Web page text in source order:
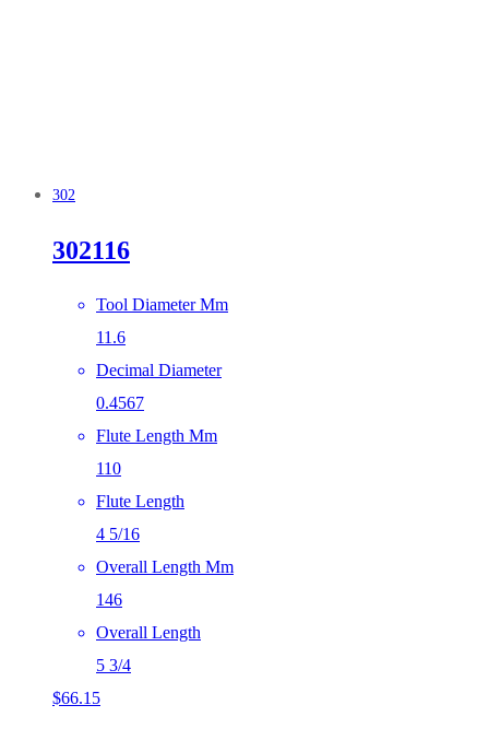
302
302116
Tool Diameter Mm
11.6
Decimal Diameter
0.4567
Flute Length Mm
110
Flute Length
4 5/16
Overall Length Mm
146
Overall Length
5 3/4
$66.15